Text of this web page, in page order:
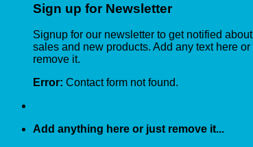
Sign up for Newsletter
Signup for our newsletter to get notified about
sales and new products. Add any text here or
remove it.
Error: Contact form not found.
Add anything here or just remove it...